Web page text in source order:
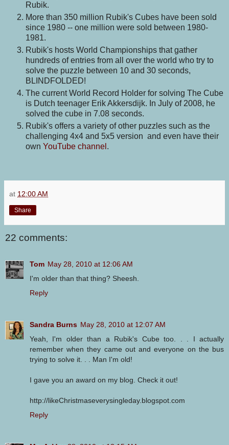
Rubik.
More than 350 million Rubik's Cubes have been sold
since 1980 -- one million were sold between 1980-
1981.
Rubik's hosts World Championships that gather
hundreds of entries from all over the world who try to
solve the puzzle between 10 and 30 seconds,
BLINDFOLDED!
The current World Record Holder for solving The Cube
is Dutch teenager Erik Akkersdijk. In July of 2008, he
solved the cube in 7.08 seconds.
Rubik's offers a variety of other puzzles such as the
challenging 4x4 and 5x5 version and even have their
own YouTube channel .
at 12:00 AM
Share
22 comments:
Tom May 28, 2010 at 12:06 AM
I'm older than that thing? Sheesh.
Reply
Sandra Burns May 28, 2010 at 12:07 AM
Yeah, I'm older than a Rubik's Cube too. . . I actually
remember when they came out and everyone on the bus
trying to solve it. . . Man I'm old!
I gave you an award on my blog. Check it out!
http://likeChristmaseverysingleday.blogspot.com
Reply